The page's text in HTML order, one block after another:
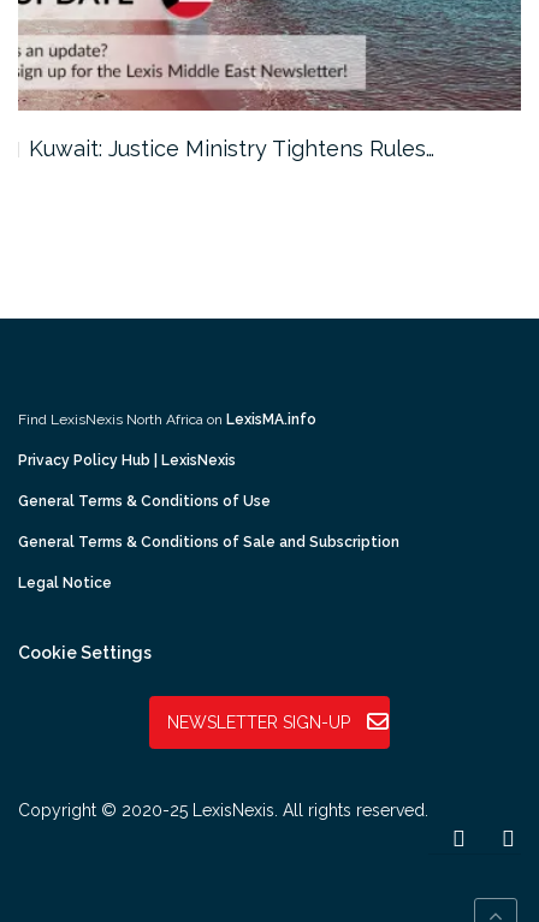
Kuwait: Justice Ministry Tightens Rules…
Find LexisNexis North Africa on LexisMA.info
Privacy Policy Hub | LexisNexis
General Terms & Conditions of Use
General Terms & Conditions of Sale and Subscription
Legal Notice
Cookie Settings
NEWSLETTER SIGN-UP
Copyright © 2020-25 LexisNexis. All rights reserved.